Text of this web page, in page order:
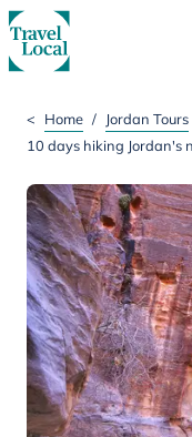
< Home / Jordan Tours
10 days hiking Jordan's